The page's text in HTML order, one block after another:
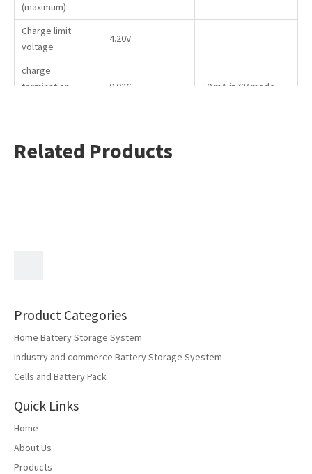
(maximum)
Charge limit
voltage
4.20V
charge
termination
0.02C 50 mA in CV mode
voltage
Related Products
Product Categories
Home Battery Storage System
Industry and commerce Battery Storage Syestem
Cells and Battery Pack
Quick Links
Home
About Us
Products